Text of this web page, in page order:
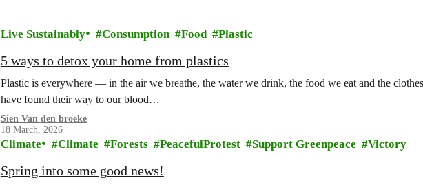
Live Sustainably Consumption Food Plastic
5 ways to detox your home from plastics
Plastic is everywhere — in the air we breathe, the water we drink, the food we eat and the
have found their way to our blood…
Sien Van den broeke
18 March, 2026
Climate Climate Forests PeacefulProtest Support Greenpeace Victory
Spring into some good news!